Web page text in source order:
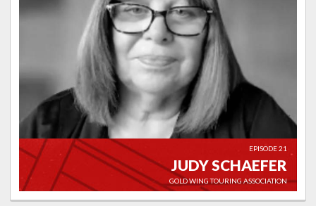
EPISODE 21
JUDY SCHAEFER
GOLD WING TOURING ASSOCIATION